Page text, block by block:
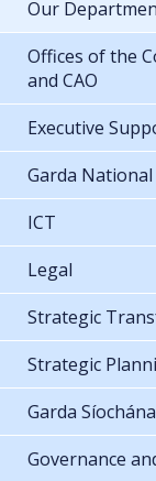
Our
Offices of the
and CAO
Executive
Garda
ICT
Legal
Strategic
Strategic
Garda
Governance